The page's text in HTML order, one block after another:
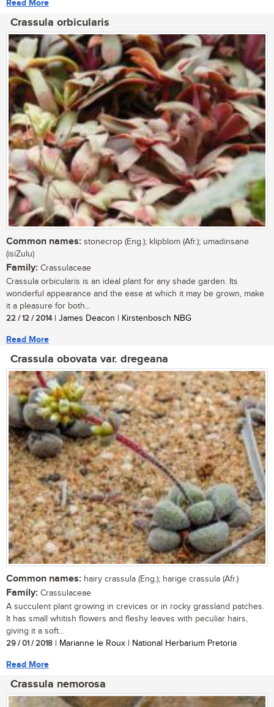
Read More
Crassula orbicularis
Common names: stonecrop (Eng.); klipblom (Afr.); umadinsane
(isiZulu)
Family: Crassulaceae
Crassula orbicularis is an ideal plant for any shade garden. Its
wonderful appearance and the ease at which it may be grown, make
it a pleasure for both...
22 / 12 / 2014| James Deacon | Kirstenbosch NBG
Read More
Crassula obovata var. dregeana
Common names: hairy crassula (Eng.); harige crassula (Afr.)
Family: Crassulaceae
A succulent plant growing in crevices or in rocky grassland patches.
It has small whitish flowers and fleshy leaves with peculiar hairs,
giving it a soft...
29 / 01 / 2018 | Marianne le Roux | National Herbarium Pretoria
Read More
Crassula nemorosa